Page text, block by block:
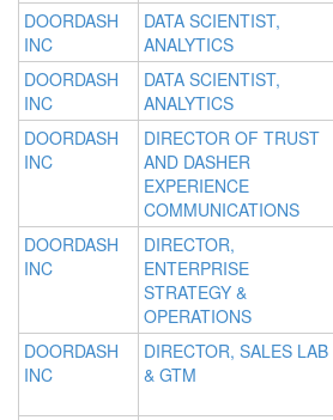
DOORDASH
INC
DATA SCIENTIST,
ANALYTICS
DOORDASH
INC
DATA SCIENTIST,
ANALYTICS
DOORDASH
INC
DIRECTOR OF TRUST
AND DASHER
EXPERIENCE
COMMUNICATIONS
DOORDASH
INC
DIRECTOR,
ENTERPRISE
STRATEGY &
OPERATIONS
DOORDASH
INC
DIRECTOR, SALES LAB
& GTM